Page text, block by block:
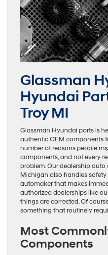
Glassman
Hyundai
Troy MI
Glassman Hyundai parts is
authentic OEM components
number of reasons people
components, and not every
problem. Our dealership auto
Michigan also handles safety
automaker that makes
authorized dealerships like
things are corrected. Of
something that routinely
Most
Components